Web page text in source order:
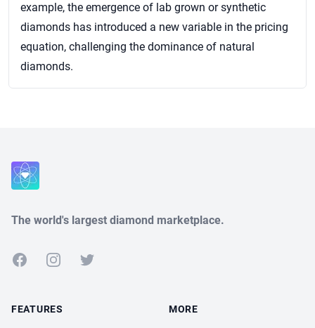
example, the emergence of lab grown or synthetic
diamonds has introduced a new variable in the pricing
equation, challenging the dominance of natural
diamonds.
The world's largest diamond marketplace.
FacebookInstagramTwitter
FEATURES MORE